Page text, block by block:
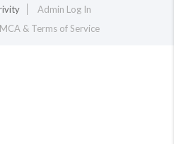
Admin Log In
& Terms of Service